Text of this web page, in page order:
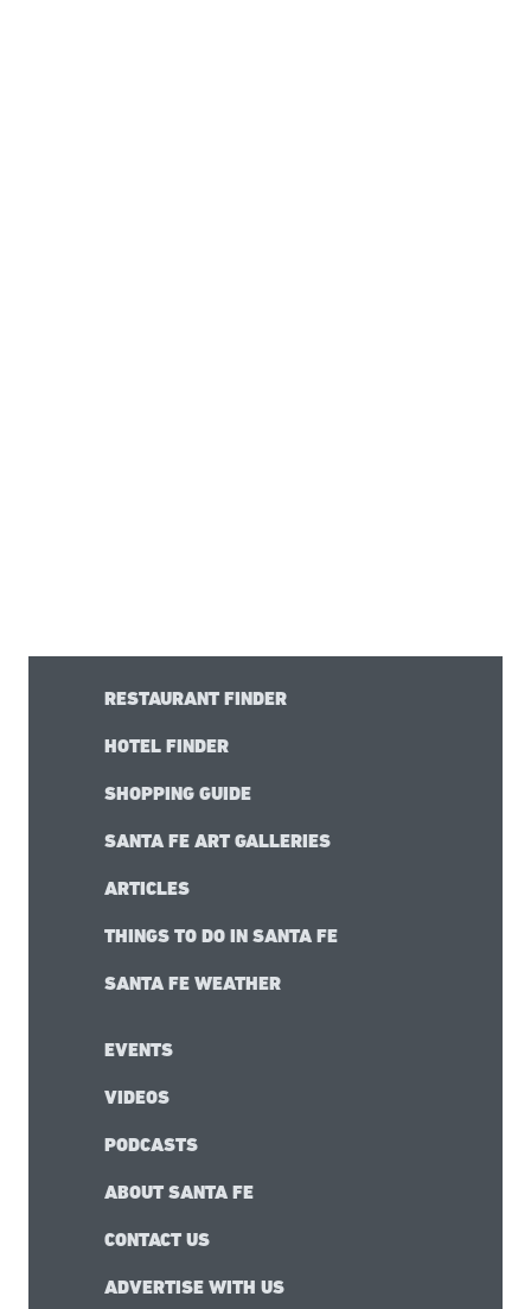
RESTAURANT FINDER
HOTEL FINDER
SHOPPING GUIDE
SANTA FE ART GALLERIES
ARTICLES
THINGS TO DO IN SANTA FE
SANTA FE WEATHER
EVENTS
VIDEOS
PODCASTS
ABOUT SANTA FE
CONTACT US
ADVERTISE WITH US